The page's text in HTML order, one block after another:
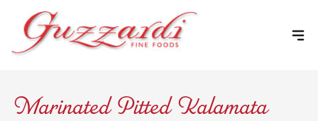
Marinated Pitted Kalamata